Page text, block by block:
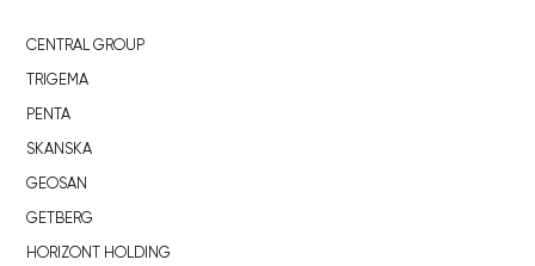
CENTRAL GROUP
TRIGEMA
PENTA
SKANSKA
GEOSAN
GETBERG
HORIZONT HOLDING